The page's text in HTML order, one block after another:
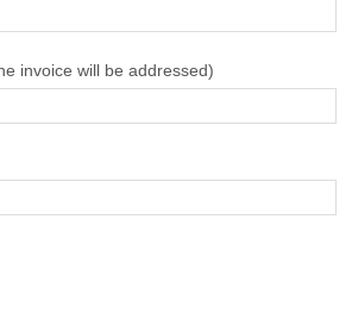
invoice will be addressed)